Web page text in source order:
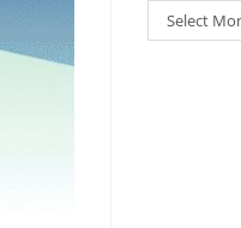
ARCHIVE
Select